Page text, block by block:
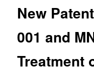
New
001 and
Treatment